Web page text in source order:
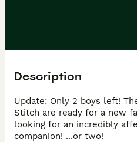
Description
Update: Only 2 boys left!
Stitch are ready for a new
looking for an incredibly
companion! ...or two!